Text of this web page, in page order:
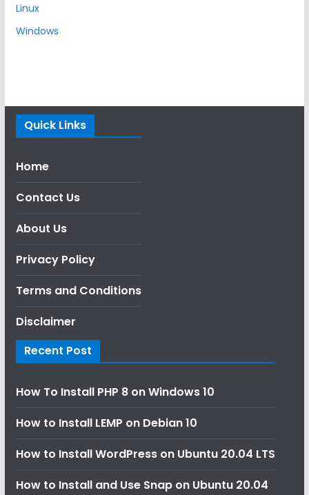
Linux
Windows
Quick Links
Home
Contact Us
About Us
Privacy Policy
Terms and Conditions
Disclaimer
Recent Post
How To Install PHP 8 on Windows 10
How to Install LEMP on Debian 10
How to Install WordPress on Ubuntu 20.04 LTS
How to Install and Use Snap on Ubuntu 20.04